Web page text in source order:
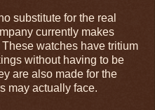
substitute for the real
currently makes
watches have tritium
without having to be
are also made for the
may actually face.